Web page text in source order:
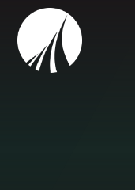
Skip to content ↓